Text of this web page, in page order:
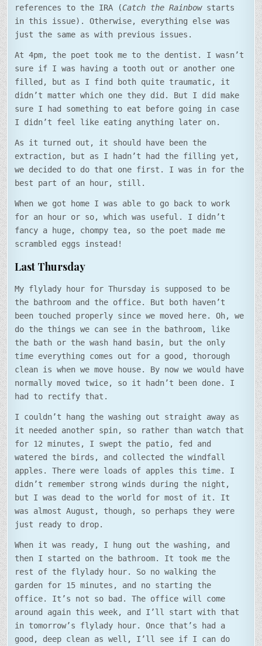
references to the IRA (Catch the Rainbowstarts
in this issue). Otherwise, everything else was
just the same as with previous issues.
At 4pm, the poet took me to the dentist. I wasn’t
sure if I was having a tooth out or another one
filled, but as I find both quite traumatic, it
didn’t matter which one they did. But I did make
sure I had something to eat before going in case
I didn’t feel like eating anything later on.
As it turned out, it should have been the
extraction, but as I hadn’t had the filling yet,
we decided to do that one first. I was in for the
best part of an hour, still.
When we got home I was able to go back to work
for an hour or so, which was useful. I didn’t
fancy a huge, chompy tea, so the poet made me
scrambled eggs instead!
Last Thursday
My flylady hour for Thursday is supposed to be
the bathroom and the office. But both haven’t
been touched properly since we moved here. Oh, we
do the things we can see in the bathroom, like
the bath or the wash hand basin, but the only
time everything comes out for a good, thorough
clean is when we move house. By now we would have
normally moved twice, so it hadn’t been done. I
had to rectify that.
I couldn’t hang the washing out straight away as
it needed another spin, so rather than watch that
for 12 minutes, I swept the patio, fed and
watered the birds, and collected the windfall
apples. There were loads of apples this time. I
didn’t remember strong winds during the night,
but I was dead to the world for most of it. It
was almost August, though, so perhaps they were
just ready to drop.
When it was ready, I hung out the washing, and
then I started on the bathroom. It took me the
rest of the flylady hour. So no walking the
garden for 15 minutes, and no starting the
office. It’s not so bad. The office will come
around again this week, and I’ll start with that
in tomorrow’s flylady hour. Once that’s had a
good, deep clean as well, I’ll see if I can do